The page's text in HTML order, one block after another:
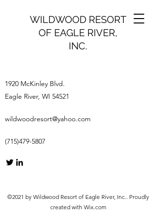
WILDWOOD RESORT
OF EAGLE RIVER,
INC.
1920 McKinley Blvd.
Eagle River, WI 54521
wildwoodresort@yahoo.com
(715)479-5807
©2021 by Wildwood Resort of Eagle River, Inc.. Proudly
created with Wix.com